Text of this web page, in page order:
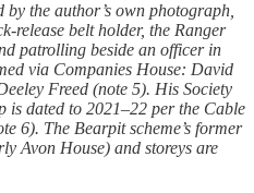
the author’s own photograph,
release belt holder, the Ranger
patrolling beside an officer in
via Companies House: David
Freed (note 5). His Society
is dated to 2021–22 per the Cable
6). The Bearpit scheme’s former
Avon House) and storeys are